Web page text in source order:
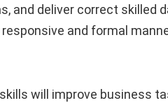
and deliver correct skilled
and formal
will improve business